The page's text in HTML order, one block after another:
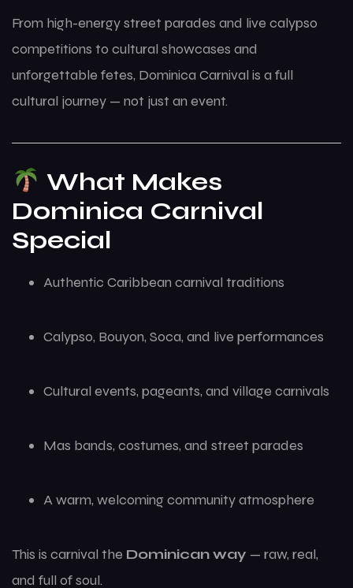
From high-energy street parades and live calypso
competitions to cultural showcases and
unforgettable fetes, Dominica Carnival is a full
cultural journey — not just an event.
What Makes
Dominica Carnival
Special
Authentic Caribbean carnival traditions
Calypso, Bouyon, Soca, and live performances
Cultural events, pageants, and village carnivals
Mas bands, costumes, and street parades
A warm, welcoming community atmosphere
This is carnival the Dominican way — raw, real,
and full of soul.